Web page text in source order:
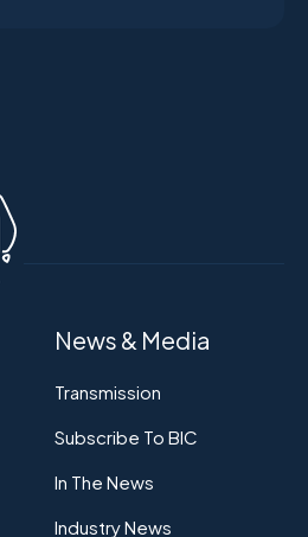
News & Media
Transmission
Subscribe To BIC
In The News
Industry News